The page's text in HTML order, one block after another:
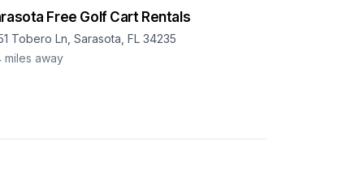
Free Golf Cart Rentals
Tobero Ln, Sarasota, FL 34235
miles away